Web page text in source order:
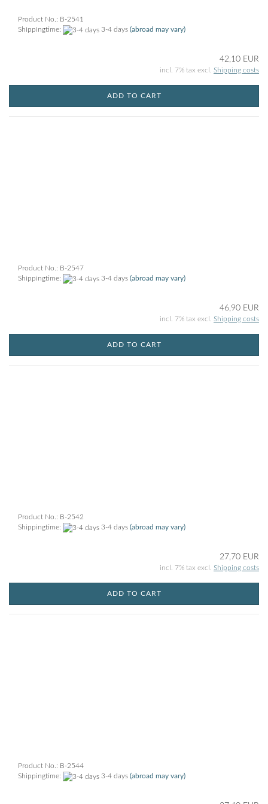
Product No.: B-2541
Shippingtime:
3-4 days (abroad may vary)
42,10 EUR
incl. 7% tax excl. Shipping costs
ADD TO CART
Product No.: B-2547
Shippingtime:
3-4 days (abroad may vary)
46,90 EUR
incl. 7% tax excl. Shipping costs
ADD TO CART
Product No.: B-2542
Shippingtime:
3-4 days (abroad may vary)
27,70 EUR
incl. 7% tax excl. Shipping costs
ADD TO CART
Product No.: B-2544
Shippingtime:
3-4 days (abroad may vary)